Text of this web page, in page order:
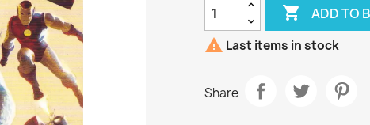
 ADD TO
 Last items in stock
Share